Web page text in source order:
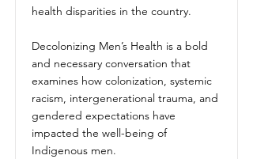
health disparities in the country.
Decolonizing Men’s Health is a bold
and necessary conversation that
examines how colonization, systemic
racism, intergenerational trauma, and
gendered expectations have
impacted the well-being of
Indigenous men.